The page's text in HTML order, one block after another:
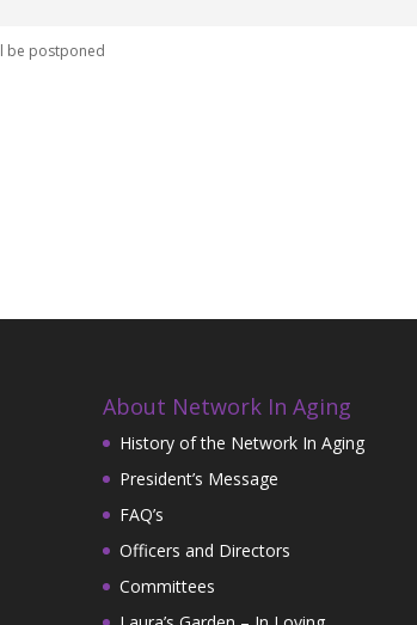
be postponed
About Network In Aging
History of the Network In Aging
President’s Message
FAQ’s
Officers and Directors
Committees